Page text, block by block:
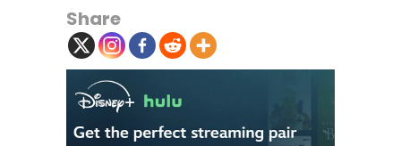
Share